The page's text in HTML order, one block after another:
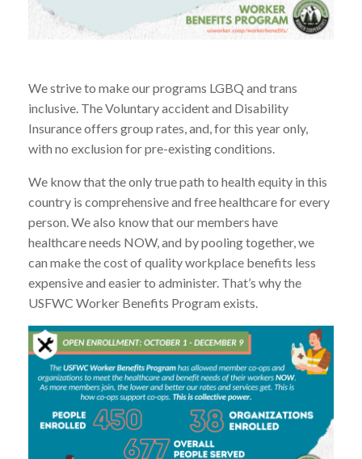
We strive to make our programs LGBQ and trans
inclusive. The Voluntary accident and Disability
Insurance offers group rates, and, for this year only,
with no exclusion for pre-existing conditions.
We know that the only true path to health equity in this
country is comprehensive and free healthcare for every
person. We also know that our members have
healthcare needs NOW, and by pooling together, we
can make the cost of quality workplace benefits less
expensive and easier to administer. That’s why the
USFWC Worker Benefits Program exists.